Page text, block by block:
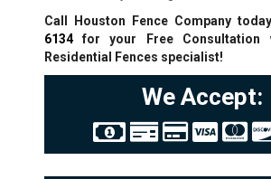
Call Houston Fence Company
6134for your Free Consultation
Residential Fences specialist!
We Accept: